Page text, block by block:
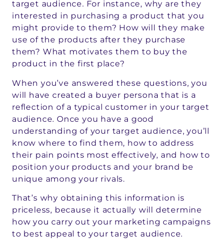
target audience. For instance, why are they
interested in purchasing a product that you
might provide to them? How will they make
use of the products after they purchase
them? What motivates them to buy the
product in the first place?
When you’ve answered these questions, you
will have created a buyer persona that is a
reflection of a typical customer in your target
audience. Once you have a good
understanding of your target audience, you’ll
know where to find them, how to address
their pain points most effectively, and how to
position your products and your brand be
unique among your rivals.
That’s why obtaining this information is
priceless, because it actually will determine
how you carry out your marketing campaigns
to best appeal to your target audience.